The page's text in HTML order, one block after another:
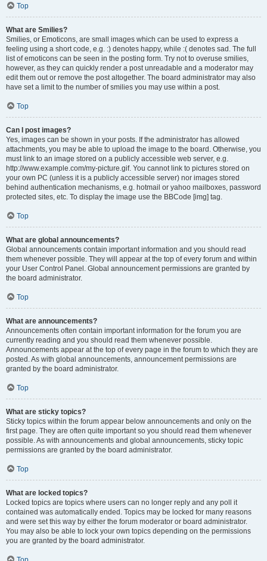
Top
What are Smilies?
Smilies, or Emoticons, are small images which can be used to express a
feeling using a short code, e.g. :) denotes happy, while :( denotes sad. The full
list of emoticons can be seen in the posting form. Try not to overuse smilies,
however, as they can quickly render a post unreadable and a moderator may
edit them out or remove the post altogether. The board administrator may also
have set a limit to the number of smilies you may use within a post.
Top
Can I post images?
Yes, images can be shown in your posts. If the administrator has allowed
attachments, you may be able to upload the image to the board. Otherwise, you
must link to an image stored on a publicly accessible web server, e.g.
http://www.example.com/my-picture.gif. You cannot link to pictures stored on
your own PC (unless it is a publicly accessible server) nor images stored
behind authentication mechanisms, e.g. hotmail or yahoo mailboxes, password
protected sites, etc. To display the image use the BBCode [img] tag.
Top
What are global announcements?
Global announcements contain important information and you should read
them whenever possible. They will appear at the top of every forum and within
your User Control Panel. Global announcement permissions are granted by
the board administrator.
Top
What are announcements?
Announcements often contain important information for the forum you are
currently reading and you should read them whenever possible.
Announcements appear at the top of every page in the forum to which they are
posted. As with global announcements, announcement permissions are
granted by the board administrator.
Top
What are sticky topics?
Sticky topics within the forum appear below announcements and only on the
first page. They are often quite important so you should read them whenever
possible. As with announcements and global announcements, sticky topic
permissions are granted by the board administrator.
Top
What are locked topics?
Locked topics are topics where users can no longer reply and any poll it
contained was automatically ended. Topics may be locked for many reasons
and were set this way by either the forum moderator or board administrator.
You may also be able to lock your own topics depending on the permissions
you are granted by the board administrator.